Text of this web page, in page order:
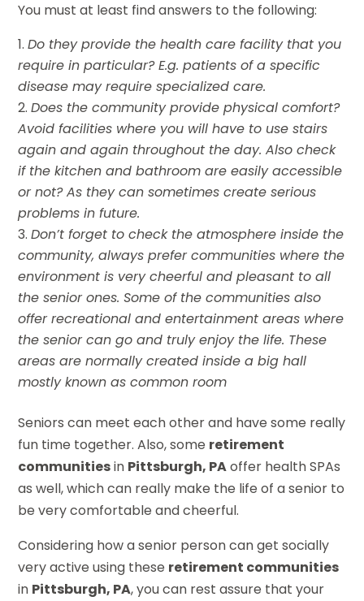
You must at least find answers to the following:
Do they provide the health care facility that you
require in particular? E.g. patients of a specific
disease may require specialized care.
Does the community provide physical comfort?
Avoid facilities where you will have to use stairs
again and again throughout the day. Also check
if the kitchen and bathroom are easily accessible
or not? As they can sometimes create serious
problems in future.
Don’t forget to check the atmosphere inside the
community, always prefer communities where the
environment is very cheerful and pleasant to all
the senior ones. Some of the communities also
offer recreational and entertainment areas where
the senior can go and truly enjoy the life. These
areas are normally created inside a big hall
mostly known as common room
Seniors can meet each other and have some really
fun time together. Also, some retirement
communitiesin Pittsburgh, PAoffer health SPAs
as well, which can really make the life of a senior to
be very comfortable and cheerful.
Considering how a senior person can get socially
very active using these retirement communities
in Pittsburgh, PA, you can rest assure that your